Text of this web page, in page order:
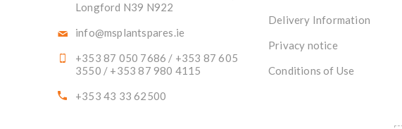
Longford N39 N922
info@msplantspares.ie
+353 87 050 7686 / +353 87 605
3550 / +353 87 980 4115
+353 43 33 62500
Delivery Information
Privacy notice
Conditions of Use